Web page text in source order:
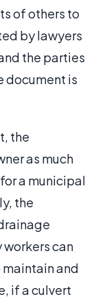
of others to
by lawyers
the parties
document is
the
as much
a municipal
the
can
and
if a culvert